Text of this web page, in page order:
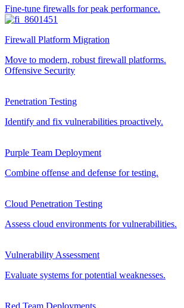
Fine-tune firewalls for peak performance.
Firewall Platform Migration
Move to modern, robust firewall platforms.
Offensive Security
Penetration Testing
Identify and fix vulnerabilities proactively.
Purple Team Deployment
Combine offense and defense for testing.
Cloud Penetration Testing
Assess cloud environments for vulnerabilities.
Vulnerability Assessment
Evaluate systems for potential weaknesses.
Red Team Deployments